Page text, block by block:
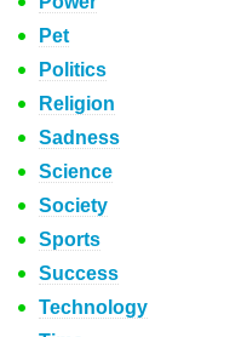
Pet
Politics
Religion
Sadness
Science
Society
Sports
Success
Technology